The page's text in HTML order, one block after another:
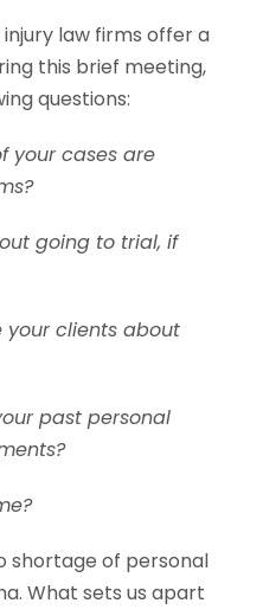
law firms offer a
this brief meeting,
questions:
your cases are
going to trial, if
your clients about
past personal
shortage of personal
What sets us apart